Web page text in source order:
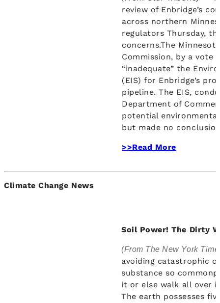
review of Enbridge’s
across northern
regulators Thursday,
concerns.The
Commission, by a vote
“inadequate” the
(EIS) for Enbridge’s
pipeline. The EIS,
Department of
potential
but made no
>>Read More
Climate Change News
Soil Power! The Dirty
(From The New York
avoiding catastrophic
substance so
it or else walk all over
The earth possesses